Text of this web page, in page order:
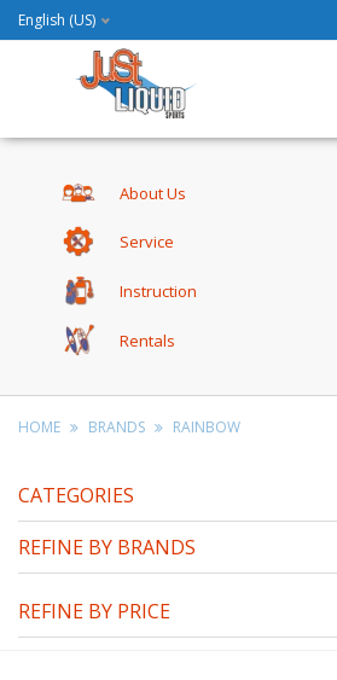
English (US)
About Us
Service
Instruction
Rentals
HOME BRANDS RAINBOW
CATEGORIES
REFINE BY BRANDS
REFINE BY PRICE